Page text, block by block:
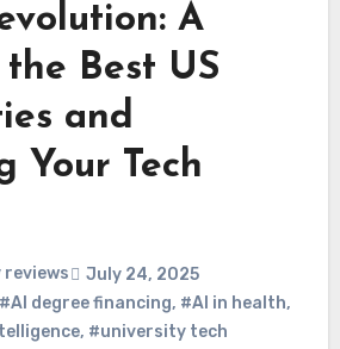
A
Best US
and
Your Tech
July 24, 2025
#AI degree financing, #AI in health,
, #university tech